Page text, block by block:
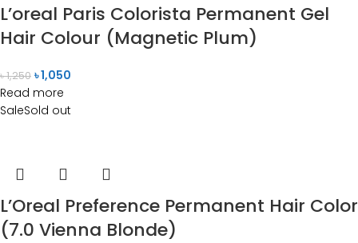
L’oreal Paris Colorista Permanent Gel
Hair Colour (Magnetic Plum)
৳1,250 ৳1,050
Read more
SaleSold out
L’Oreal Preference Permanent Hair Color
(7.0 Vienna Blonde)